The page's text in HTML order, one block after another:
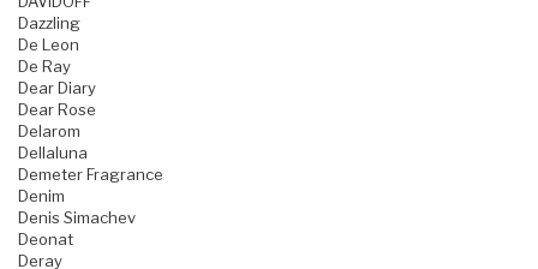
Dazzling
De Leon
De Ray
Dear Diary
Dear Rose
Delarom
Dellaluna
Demeter Fragrance
Denim
Denis Simachev
Deonat
Deray